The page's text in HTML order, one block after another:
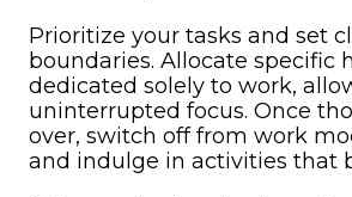
Prioritize your tasks and set
boundaries. Allocate specific
dedicated solely to work,
uninterrupted focus. Once
over, switch off from work
and indulge in activities that